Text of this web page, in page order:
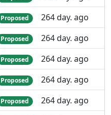
Proposed
264 day. ago
Proposed
264 day. ago
Proposed
264 day. ago
Proposed
264 day. ago
Proposed
264 day. ago